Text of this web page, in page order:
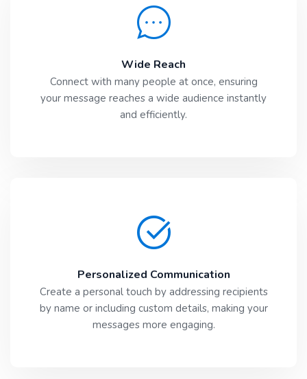
Wide Reach
Connect with many people at once, ensuring
your message reaches a wide audience instantly
and efficiently.
Personalized Communication
Create a personal touch by addressing recipients
by name or including custom details, making your
messages more engaging.